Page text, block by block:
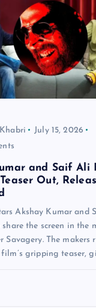
July 15, 2026
and Saif Ali
Out,
Akshay Kumar and
the screen in the
Savagery. The makers
gripping teaser,